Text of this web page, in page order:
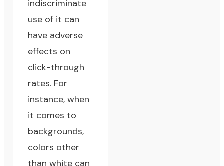
indiscriminate
use of it can
have adverse
effects on
click-through
rates. For
instance, when
it comes to
backgrounds,
colors other
than white can